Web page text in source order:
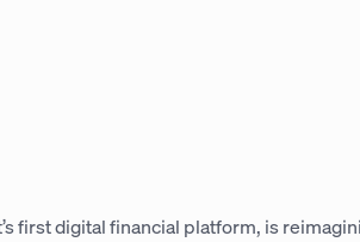
first digital financial platform, is